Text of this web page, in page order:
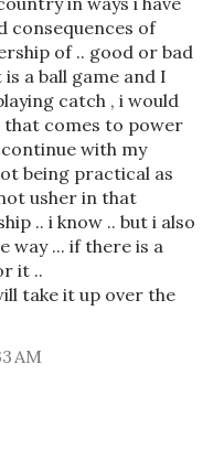
consequences of
of .. good or bad
a ball game and I
catch , i would
comes to power
with my
being practical as
usher in that
.. i know .. but i also
way ... if there is a
it ..
take it up over the
AM